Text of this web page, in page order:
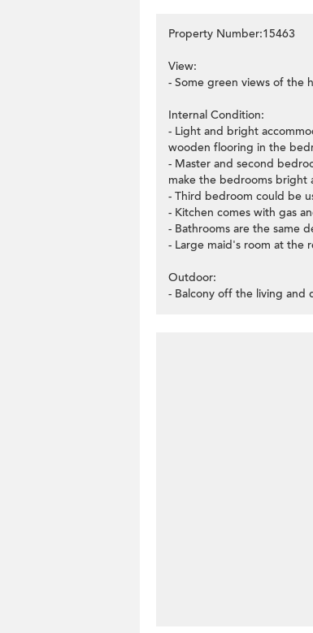
Property Number:15463
View:
- Some green views of the
Internal Condition:
- Light and bright
wooden flooring in the
- Master and second
make the bedrooms bright
- Third bedroom could be
- Kitchen comes with gas
- Bathrooms are the same
- Large maid's room at the
Outdoor:
- Balcony off the living and